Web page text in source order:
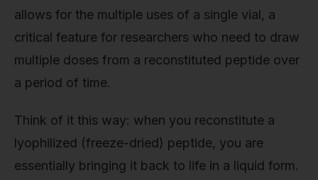
allows for the multiple uses of a single vial, a
critical feature for researchers who need to draw
multiple doses from a reconstituted peptide over
a period of time.
Think of it this way: when you reconstitute a
lyophilized (freeze-dried) peptide, you are
essentially bringing it back to life in a liquid form.